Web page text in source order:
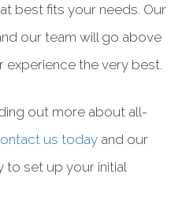
best fits your needs. Our
our team will go above
experience the very best.
out more about all-
us today and our
to set up your initial